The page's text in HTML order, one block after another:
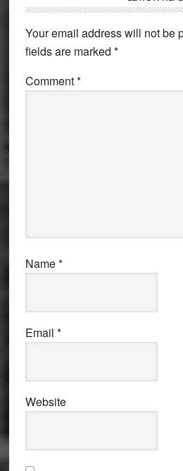
Interactions
Your email address will not be
fields are marked *
Comment*
Name*
Email *
Website